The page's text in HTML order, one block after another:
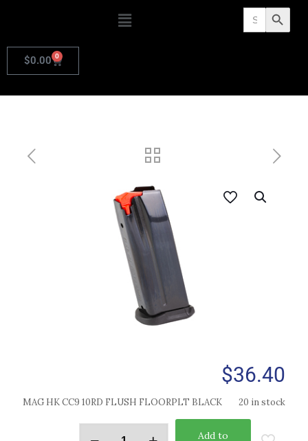
Search
for: Search Button
$0.00 0
$36.40
MAG HK CC9 10RD FLUSH FLOORPLT BLACK 20 in stock
Add to